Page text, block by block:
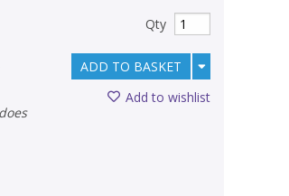
Qty
ADD TO BASKET
Add to wishlist